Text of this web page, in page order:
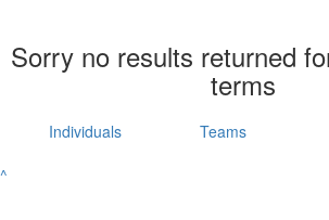
Sorry no results returned
terms
Individuals Teams
^